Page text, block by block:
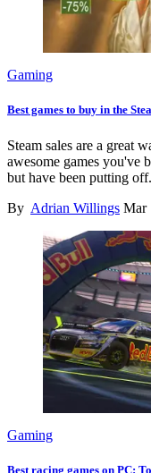
Gaming
Best games to buy in the
Steam sales are a great
awesome games you've
but have been putting off.
By Adrian Willings Mar
Gaming
Best racing games on PC: